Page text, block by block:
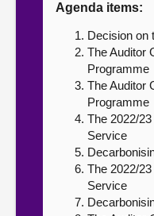
Contact us
Agenda items:
Decision on
The Auditor
Programme
The Auditor
Programme
The 2022/
Service
The 2022/
Service